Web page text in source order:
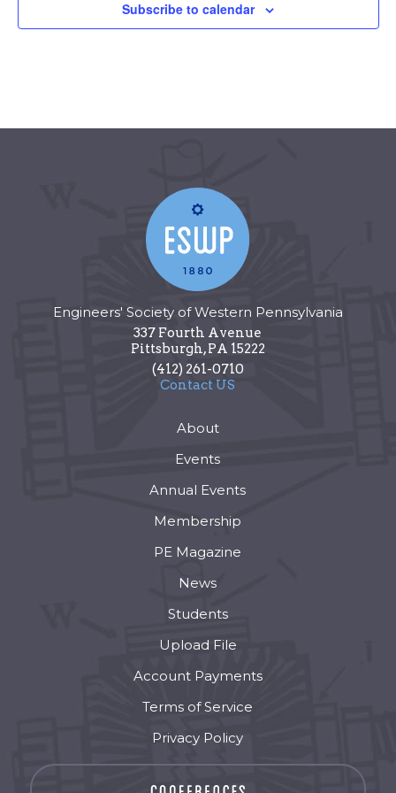
Subscribe to calendar
Engineers' Society of Western Pennsylvania
337 Fourth Avenue
Pittsburgh,PA 15222
(412) 261-0710
Contact US
About
Events
Annual Events
Membership
PE Magazine
News
Students
Upload File
Account Payments
Terms of Service
Privacy Policy